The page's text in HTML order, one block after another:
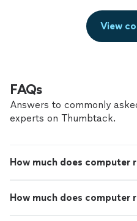
View
FAQs
Answers to commonly
experts on Thumbtack.
How much does computer
How much does computer